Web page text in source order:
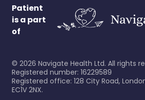
Patient
is a part
of
© 2026 Navigate Health Ltd. All rights
Registered number: 16229589
Registered office: 128 City Road,
EC1V 2NX.